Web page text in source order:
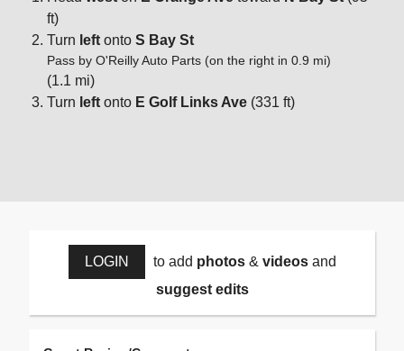
ft)
Turn left onto S Bay St
Pass by O'Reilly Auto Parts (on the right in 0.9 mi)
(1.1 mi)
Turn left onto E Golf Links Ave (331 ft)
LOGIN to add photos& videosand
suggest edits